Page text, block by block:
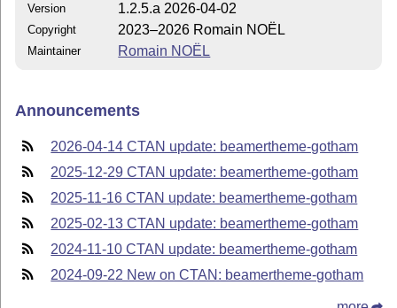
Version 1.2.5.a 2026-04-02
Copyright 2023–2026 Romain NOËL
Maintainer Romain NOËL
Announcements
2026-04-14 CTAN update: beamertheme-gotham
2025-12-29 CTAN update: beamertheme-gotham
2025-11-16 CTAN update: beamertheme-gotham
2025-02-13 CTAN update: beamertheme-gotham
2024-11-10 CTAN update: beamertheme-gotham
2024-09-22 New on CTAN: beamertheme-gotham